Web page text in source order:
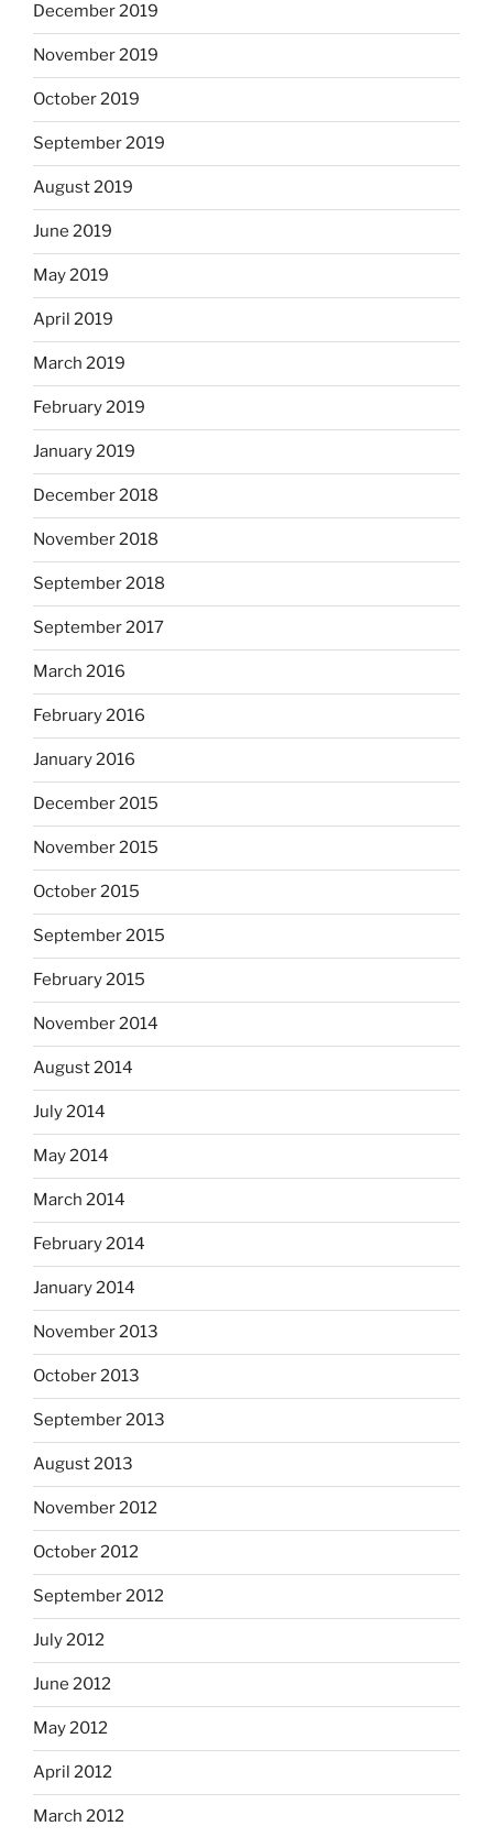
December 2019
November 2019
October 2019
September 2019
August 2019
June 2019
May 2019
April 2019
March 2019
February 2019
January 2019
December 2018
November 2018
September 2018
September 2017
March 2016
February 2016
January 2016
December 2015
November 2015
October 2015
September 2015
February 2015
November 2014
August 2014
July 2014
May 2014
March 2014
February 2014
January 2014
November 2013
October 2013
September 2013
August 2013
November 2012
October 2012
September 2012
July 2012
June 2012
May 2012
April 2012
March 2012